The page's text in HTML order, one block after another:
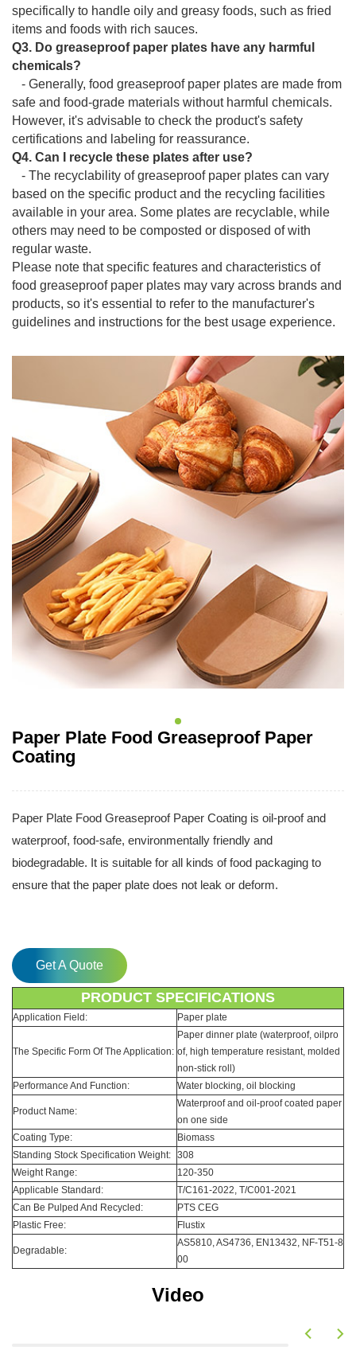
specifically to handle oily and greasy foods, such as fried
items and foods with rich sauces.
Q3. Do greaseproof paper plates have any harmful
chemicals?
- Generally, food greaseproof paper plates are made from
safe and food-grade materials without harmful chemicals.
However, it's advisable to check the product's safety
certifications and labeling for reassurance.
Q4. Can I recycle these plates after use?
- The recyclability of greaseproof paper plates can vary
based on the specific product and the recycling facilities
available in your area. Some plates are recyclable, while
others may need to be composted or disposed of with
regular waste.
Please note that specific features and characteristics of
food greaseproof paper plates may vary across brands and
products, so it's essential to refer to the manufacturer's
guidelines and instructions for the best usage experience.
Paper Plate Food Greaseproof Paper
Coating
Paper Plate Food Greaseproof Paper Coating is oil-proof and
waterproof, food-safe, environmentally friendly and
biodegradable. It is suitable for all kinds of food packaging to
ensure that the paper plate does not leak or deform.
Get A Quote
PRODUCT SPECIFICATIONS
Application Field: Paper plate
The Specific Form Of The Application:
Paper dinner plate (waterproof, oilpro
of, high temperature resistant, molded
non-stick roll)
Performance And Function:
Water blocking, oil blocking
Product Name:
Waterproof and oil-proof coated paper
on one side
Coating Type:
Biomass
Standing Stock Specification Weight: 308
Weight Range:
120-350
Applicable Standard:
T/C161-2022, T/C001-2021
Can Be Pulped And Recycled:
PTS CEG
Plastic Free:
Flustix
Degradable:
AS5810, AS4736, EN13432, NF-T51-8
00
Video